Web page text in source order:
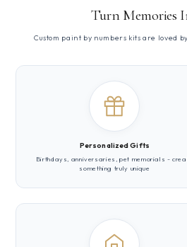
Turn Memories
Custom paint by numbers kits are loved
Personalized Gifts
Birthdays, anniversaries, pet memorials -
something truly unique